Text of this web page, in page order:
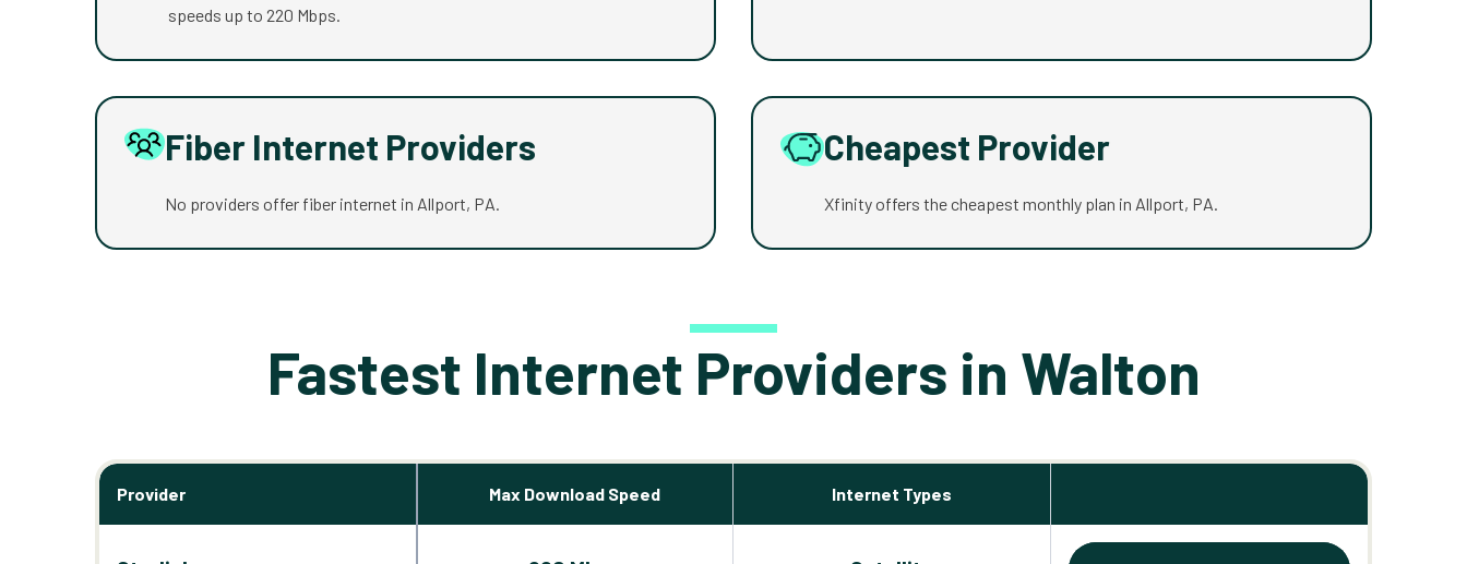
speeds up to 220 Mbps.
Fiber Internet Providers
No providers offer fiber internet in Allport, PA.
Cheapest Provider
Xfinity offers the cheapest monthly plan in Allport, PA.
Fastest Internet Providers in Walton
Provider Max Download Speed Internet Types